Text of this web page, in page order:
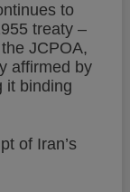
to
treaty –
JCPOA,
affirmed by
it binding
of Iran’s